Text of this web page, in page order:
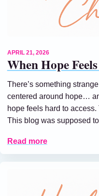
APRIL 21, 2026
When Hope
There’s something
centered around hope…
hope feels hard to
This blog was supposed
Read more